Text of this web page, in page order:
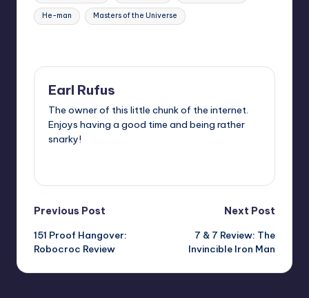
He-man Masters of the Universe
Earl Rufus
The owner of this little chunk of the internet.
Enjoys having a good time and being rather
snarky!
Post
navigation
Previous Post
151 Proof Hangover:
Robocroc Review
Next Post
7 & 7 Review: The
Invincible Iron Man